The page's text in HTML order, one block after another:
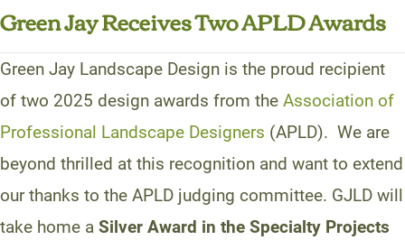
Green Jay Receives Two APLD Awards
Green Jay Landscape Design is the proud recipient
of two 2025 design awards from the Association of
Professional Landscape Designers (APLD). We are
beyond thrilled at this recognition and want to extend
our thanks to the APLD judging committee. GJLD will
take home a Silver Award in the Specialty Projects